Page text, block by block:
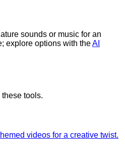
sounds or music for an
explore options with theAI
tools.
videos for a creative twist.